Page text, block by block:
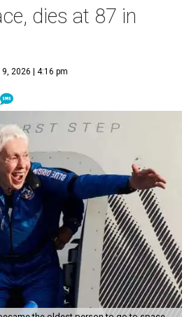
dies at 87 in
2026 | 4:16 pm